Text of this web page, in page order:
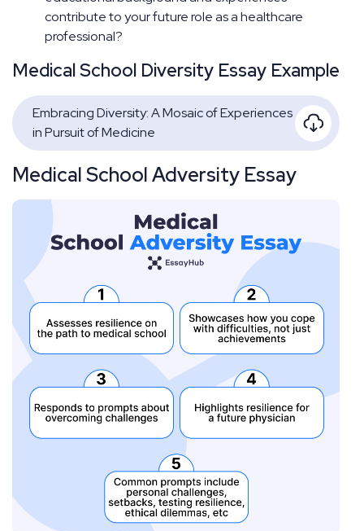
contribute to your future role as a healthcare
professional?
Medical School Diversity Essay Example
Embracing Diversity: A Mosaic of Experiences
in Pursuit of Medicine
Medical School Adversity Essay